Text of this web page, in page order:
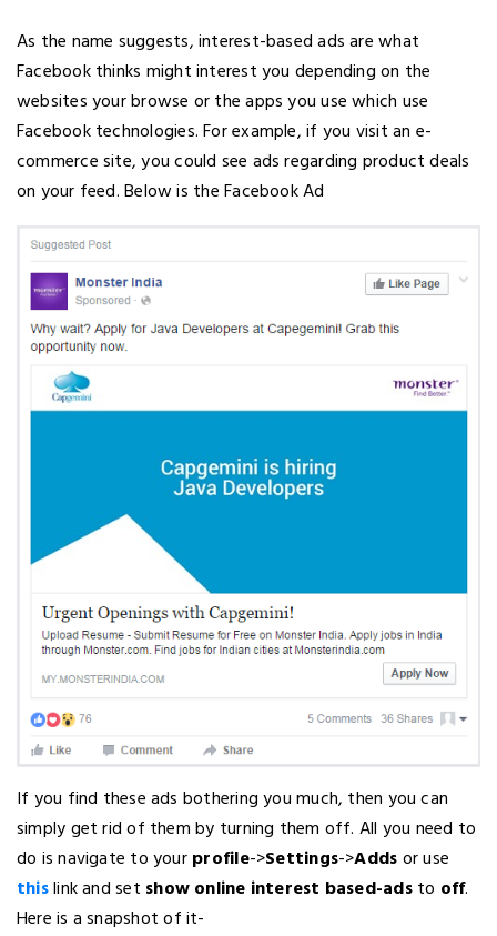
As the name suggests, interest-based ads are what
Facebook thinks might interest you depending on the
websites your browse or the apps you use which use
Facebook technologies. For example, if you visit an e-
commerce site, you could see ads regarding product deals
on your feed. Below is the Facebook Ad
If you find these ads bothering you much, then you can
simply get rid of them by turning them off. All you need to
do is navigate to yourprofile->Settings->Addsor use
thislink and set show online interest based-adsto off.
Here is a snapshot of it-